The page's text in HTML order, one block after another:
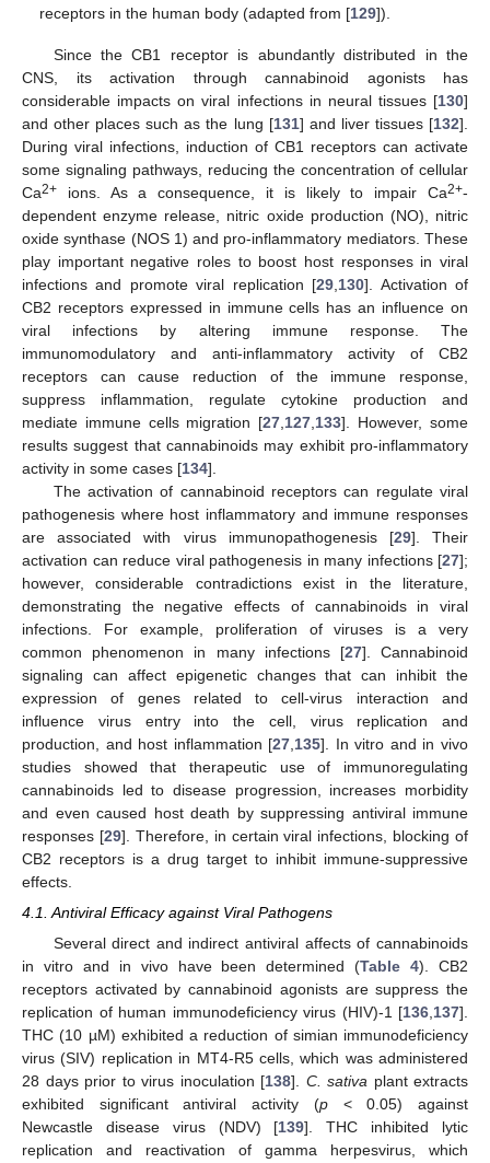
receptors in the human body (adapted from [129]).
Since the CB1 receptor is abundantly distributed in the
CNS, its activation through cannabinoid agonists has
considerable impacts on viral infections in neural tissues [130]
and other places such as the lung [131] and liver tissues [132].
During viral infections, induction of CB1 receptors can activate
some signaling pathways, reducing the concentration of cellular
Ca2+ ions. As a consequence, it is likely to impair Ca2+-
dependent enzyme release, nitric oxide production (NO), nitric
oxide synthase (NOS 1) and pro-inflammatory mediators. These
play important negative roles to boost host responses in viral
infections and promote viral replication [29 130]. Activation of
CB2 receptors expressed in immune cells has an influence on
viral infections by altering immune response. The
immunomodulatory and anti-inflammatory activity of CB2
receptors can cause reduction of the immune response,
suppress inflammation, regulate cytokine production and
mediate immune cells migration [27 127 133]. However, some
results suggest that cannabinoids may exhibit pro-inflammatory
activity in some cases [134].
The activation of cannabinoid receptors can regulate viral
pathogenesis where host inflammatory and immune responses
are associated with virus immunopathogenesis [29]. Their
activation can reduce viral pathogenesis in many infections [27];
however, considerable contradictions exist in the literature,
demonstrating the negative effects of cannabinoids in viral
infections. For example, proliferation of viruses is a very
common phenomenon in many infections [27]. Cannabinoid
signaling can affect epigenetic changes that can inhibit the
expression of genes related to cell-virus interaction and
influence virus entry into the cell, virus replication and
production, and host inflammation [27 135]. In vitro and in vivo
studies showed that therapeutic use of immunoregulating
cannabinoids led to disease progression, increases morbidity
and even caused host death by suppressing antiviral immune
responses [29]. Therefore, in certain viral infections, blocking of
CB2 receptors is a drug target to inhibit immune-suppressive
effects.
4.1. Antiviral Efficacy against Viral Pathogens
Several direct and indirect antiviral affects of cannabinoids
in vitro and in vivo have been determined (Table 4). CB2
receptors activated by cannabinoid agonists are suppress the
replication of human immunodeficiency virus (HIV)-1 [136 137].
THC (10 µM) exhibited a reduction of simian immunodeficiency
virus (SIV) replication in MT4-R5 cells, which was administered
28 days prior to virus inoculation [138]. C. sativa plant extracts
exhibited significant antiviral activity (p< 0.05) against
Newcastle disease virus (NDV) [139]. THC inhibited lytic
replication and reactivation of gamma herpesvirus, which